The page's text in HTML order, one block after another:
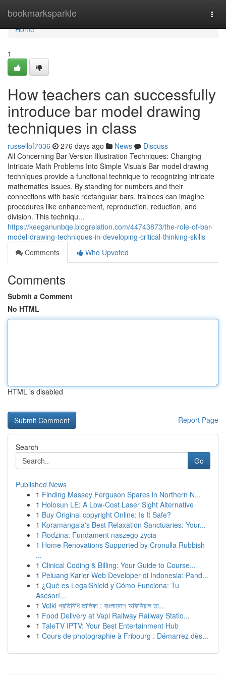
bookmarksparkle
Home
Home
1
How teachers can successfully
introduce bar model drawing
techniques in class
russellof7036 276 days ago News
Discuss
All Concerning Bar Version Illustration Techniques: Changing
Intricate Math Problems Into Simple Visuals Bar model drawing
techniques provide a functional technique to recognizing intricate
mathematics issues. By standing for numbers and their
connections with basic rectangular bars, trainees can imagine
procedures like enhancement, reproduction, reduction, and
division. This techniqu...
https://keeganunbqe.blogrelation.com/44743873/the-role-of-bar-
model-drawing-techniques-in-developing-critical-thinking-skills
Comments
Who Upvoted
Comments
Submit a Comment
No HTML
HTML is disabled
Report Page
Search
Go
Published News
1 Finding Massey Ferguson Spares in Northern N...
1 Holosun LE: A Low-Cost Laser Sight Alternative
1 Buy Original copyright Online: Is It Safe?
1 Koramangala's Best Relaxation Sanctuaries: Your...
1 Rodzina: Fundament naszego życia
1 Home Renovations Supported by Cronulla Rubbish
...
1 Clinical Coding & Billing: Your Guide to Course...
1 Peluang Karier Web Developer di Indonesia: Pand...
1 ¿Qué es LegalShield y Cómo Funciona: Tu
Asesorí...
1 Velki প্রতিনিধি তালিকা : বাংলাদেশে অফিসিয়াল তা...
1 Food Delivery at Vapi Railway Railway Statio...
1 TaleTV IPTV: Your Best Entertainment Hub
1 Cours de photographie à Fribourg : Démarrez dès...